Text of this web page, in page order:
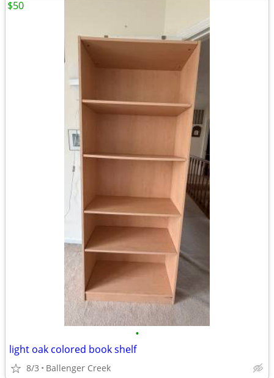
•
light oak colored book shelf
8/3 Ballenger Creek
$50